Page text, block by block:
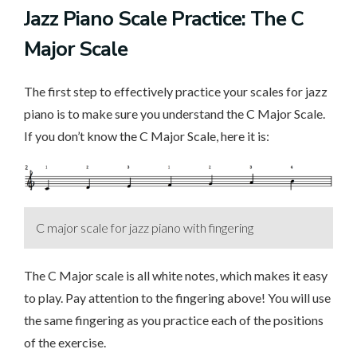
Jazz Piano Scale Practice: The C
Major Scale
The first step to effectively practice your scales for jazz
piano is to make sure you understand the C Major Scale.
If you don’t know the C Major Scale, here it is:
C major scale for jazz piano with fingering
The C Major scale is all white notes, which makes it easy
to play. Pay attention to the fingering above! You will use
the same fingering as you practice each of the positions
of the exercise.